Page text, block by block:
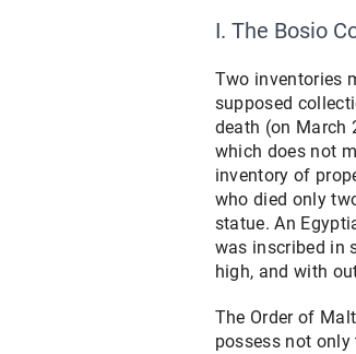
I. The Bosio
Two inventories
supposed
death (on March
which does not
inventory of
who died only
statue. An
was inscribed in
high, and with
The Order of
possess not